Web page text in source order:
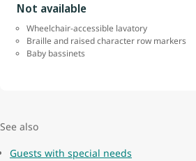
Not available
Wheelchair-accessible lavatory
Braille and raised character row markers
Baby bassinets
See also
Guests with special needs